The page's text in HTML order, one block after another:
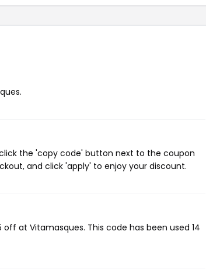
the 'copy code' button next to the coupon
and click 'apply' to enjoy your discount.
off at Vitamasques. This code has been used 14